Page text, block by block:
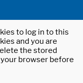
to log in to this
and you are
the stored
browser before